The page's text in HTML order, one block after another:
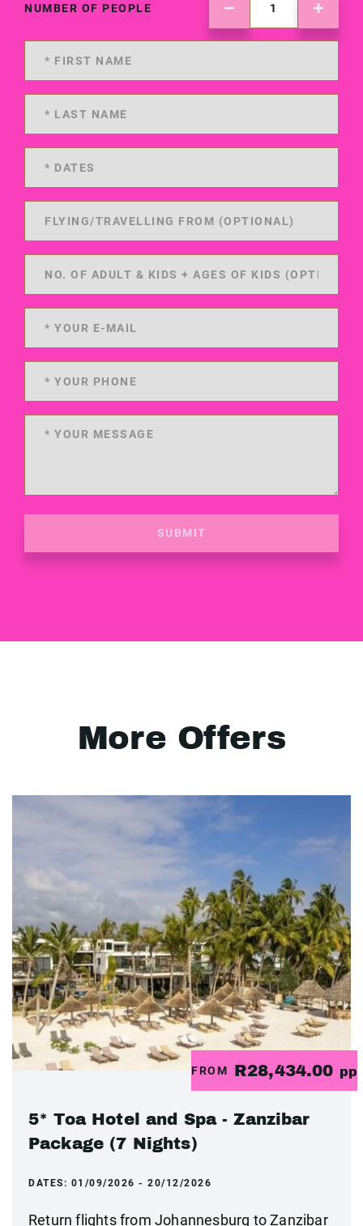
NUMBER OF PEOPLE
SUBMIT
More Offers
FROM R28,434.00 pp
5* Toa Hotel and Spa - Zanzibar
Package (7 Nights)
DATES: 01/09/2026 - 20/12/2026
Return flights from Johannesburg to Zanzibar